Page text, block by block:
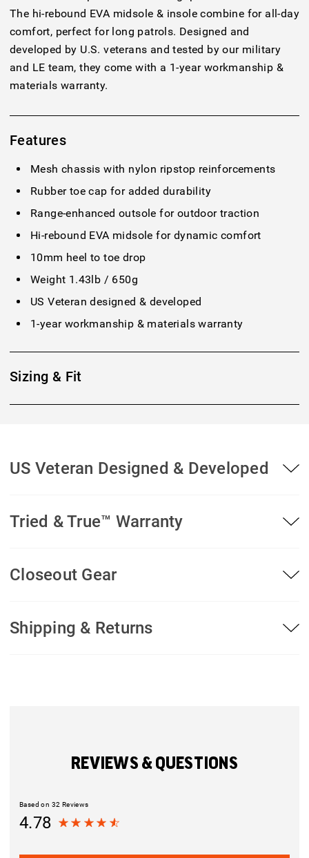
The hi-rebound EVA midsole & insole combine for all-day
comfort, perfect for long patrols. Designed and
developed by U.S. veterans and tested by our military
and LE team, they come with a 1-year workmanship &
materials warranty.
Features
Mesh chassis with nylon ripstop reinforcements
Rubber toe cap for added durability
Range-enhanced outsole for outdoor traction
Hi-rebound EVA midsole for dynamic comfort
10mm heel to toe drop
Weight 1.43lb / 650g
US Veteran designed & developed
1-year workmanship & materials warranty
Sizing & Fit
US Veteran Designed & Developed
Tried & True™ Warranty
Closeout Gear
Shipping & Returns
REVIEWS & QUESTIONS
Based on 32 Reviews
4.78